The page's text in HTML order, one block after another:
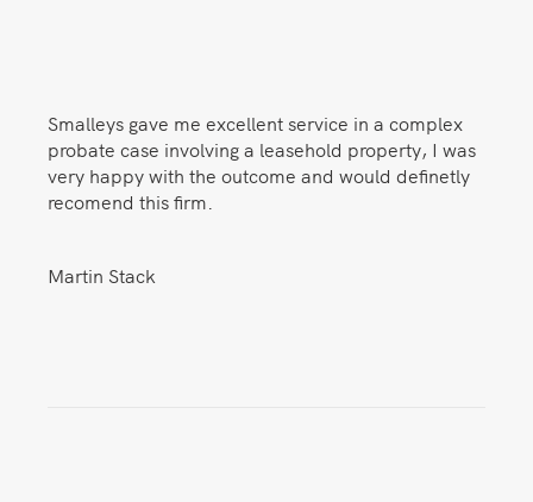
Smalleys gave me excellent service in a complex
probate case involving a leasehold property, I was
very happy with the outcome and would definetly
recomend this firm.
Martin Stack